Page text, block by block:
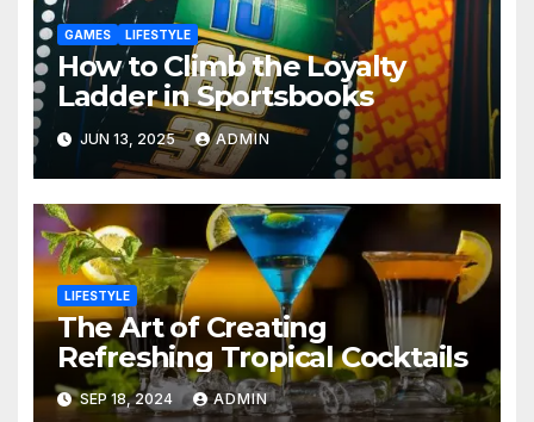
GAMES LIFESTYLE
How to Climb the Loyalty
Ladder in Sportsbooks
JUN 13, 2025 ADMIN
LIFESTYLE
The Art of Creating
Refreshing Tropical Cocktails
SEP 18, 2024 ADMIN